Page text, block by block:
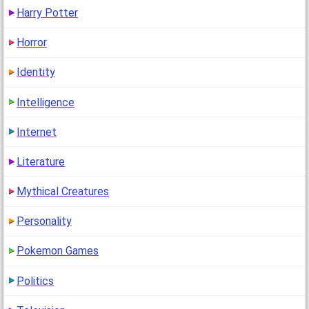
Harry Potter
Horror
Identity
Intelligence
Internet
Literature
Mythical Creatures
Personality
Pokemon Games
Politics